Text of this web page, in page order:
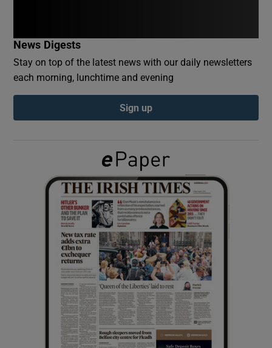
Show Podcasts sub sections
Show Gaeilge sub sections
Show History sub sections
Show Sponsored sub sections
News Digests
Stay on top of the latest news with our daily newsletters
each morning, lunchtime and evening
Sign up